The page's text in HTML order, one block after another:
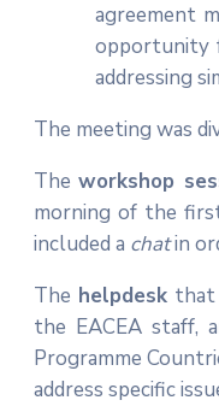
agreement
opportunity
addressing
The meeting was
Theworkshop
morning of the
included a chatin
The helpdesk that
the EACEA staff,
Programme
address specific